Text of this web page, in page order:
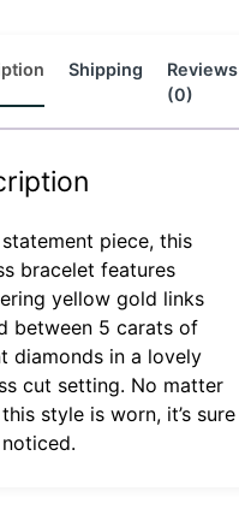
Shipping
Reviews
(0)
piece, this
bracelet features
yellow gold links
between 5 carats of
diamonds in a lovely
cut setting. No matter
style is worn, it’s sure